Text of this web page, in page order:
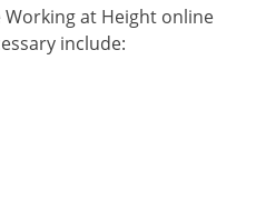
at Height online
include: